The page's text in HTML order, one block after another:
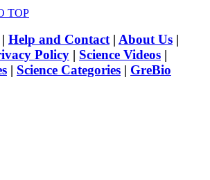
TOP
| Help and Contact| About Us |
Policy | Science Videos |
| Science Categories | GreBio